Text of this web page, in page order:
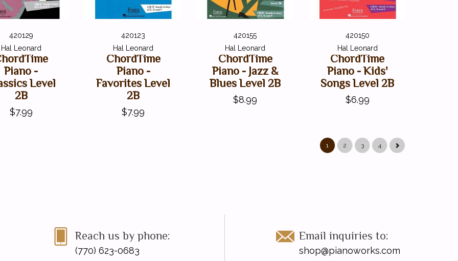
420129
Hal Leonard
Piano -
Level
2B
$7.99
420123
Hal Leonard
ChordTime
Piano -
Favorites Level
2B
$7.99
420155
Hal Leonard
ChordTime
Piano - Jazz &
Blues Level 2B
$8.99
420150
Hal Leonard
ChordTime
Piano - Kids'
Songs Level 2B
$6.99
1 2 3 4
Reach us by phone:
(770) 623-0683
Email inquiries to:
shop@pianoworks.com